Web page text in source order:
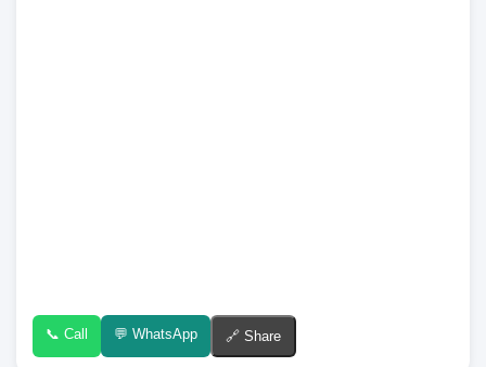
📞 Call 💬 WhatsApp 🔗 Share